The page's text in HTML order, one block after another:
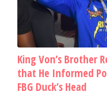
King Von’s Brother
that He Informed
FBG Duck’s Head